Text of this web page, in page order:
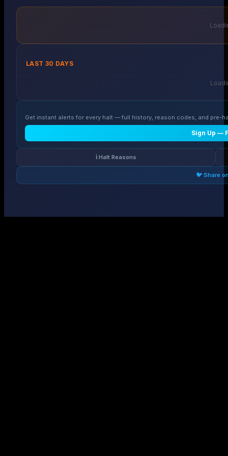
LAST 30 DAYS
Get instant alerts for every halt — full history, reason codes, and pre-
Sign Up —
ℹ️ Halt Reasons
🐦 Share